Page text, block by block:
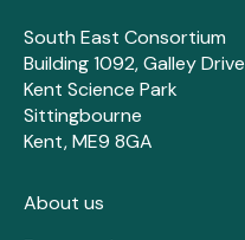
South East Consortium
Building 1092, Galley Drive
Kent Science Park
Sittingbourne
Kent, ME9 8GA
About us